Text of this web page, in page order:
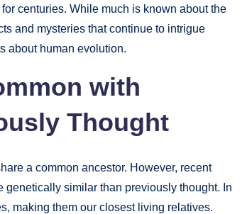
centuries. While much is known about the
and mysteries that continue to intrigue
about human evolution.
with
Thought
a common ancestor. However, recent
similar than previously thought. In
making them our closest living relatives.